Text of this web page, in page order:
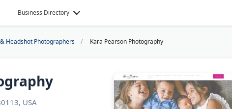
Business Directory
Headshot Photographers Kara Pearson Photography
USA